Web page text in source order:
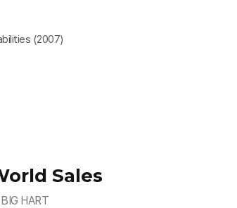
(2007)
Sales
BIG HART